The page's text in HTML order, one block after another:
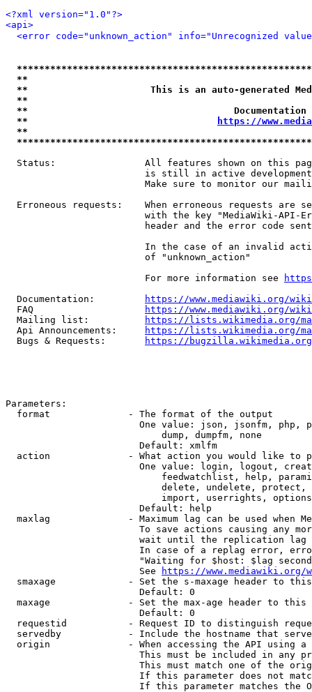
<?xml version="1.0"?>
<api>
<error code="unknown_action" info="Unrecognized
**
**                      This is an auto-generated
**
**
**
https://
**
Status:                All features shown on this
is still in active
Make sure to monitor our
Erroneous requests:    When erroneous requests are
with the key "MediaWiki-API-
header and the error code
In the case of an invalid
                         of "unknown_action"
                         For more information see
  Documentation:
https://www.mediawiki.org/
  FAQ
https://www.mediawiki.org/
  Mailing list:
https://lists.wikimedia.org/
  Api Announcements:
https://lists.wikimedia.org/
  Bugs & Requests:
https://bugzilla.wikimedia.org/
Parameters:
  format              - The format of the output
One value: json, jsonfm, php,
                            dump, dumpfm, none
                        Default: xmlfm
action              - What action you would like to
One value: login, logout,
feedwatchlist, help,
delete, undelete,
import, userrights,
                        Default: help
maxlag              - Maximum lag can be used when
To save actions causing any
wait until the replication
In case of a replag error,
"Waiting for $host: $lag
                        See
https://www.mediawiki.org/
smaxage             - Set the s-maxage header to
                        Default: 0
maxage              - Set the max-age header to
                        Default: 0
requestid           - Request ID to distinguish
servedby            - Include the hostname that
origin              - When accessing the API using
This must be included in any
This must match one of the
If this parameter does not
If this parameter matches the